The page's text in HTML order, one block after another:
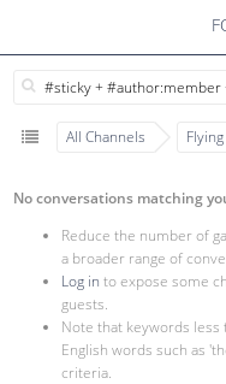
All Channels
No conversations matching
Reduce the number of
a broader range of
Log in to expose some
guests.
Note that keywords less
English words such as
criteria.